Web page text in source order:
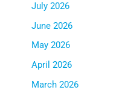
July 2026
June 2026
May 2026
April 2026
March 2026